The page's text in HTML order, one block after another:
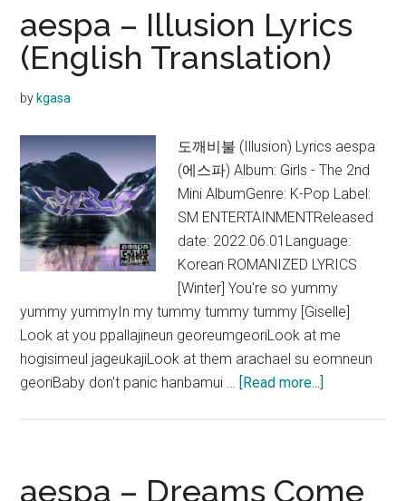
Too
Short
(English
aespa – Illusion Lyrics
(English Translation)
by kgasa
도깨비불 (Illusion) Lyrics aespa
(에스파) Album: Girls - The 2nd
Mini AlbumGenre: K-Pop Label:
SM ENTERTAINMENTReleased
date: 2022.06.01Language:
Korean ROMANIZED LYRICS
[Winter] You're so yummy
yummy yummyIn my tummy tummy tummy [Giselle]
Look at you ppallajineun georeumgeoriLook at me
hogisimeul jageukajiLook at them arachael su eomneun
georiBaby don't panic hanbamui … [Read more...]
aespa – Dreams Come